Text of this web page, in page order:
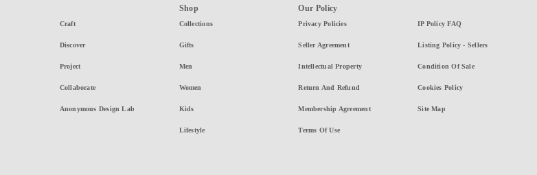
Craft
Discover
Project
Collaborate
Anonymous Design Lab
Shop
Collections
Gifts
Men
Women
Kids
Lifestyle
Our Policy
Privacy Policies
Seller Agreement
Intellectual Property
Return And Refund
Membership Agreement
Terms Of Use
IP Policy FAQ
Listing Policy - Sellers
Condition Of Sale
Cookies Policy
Site Map